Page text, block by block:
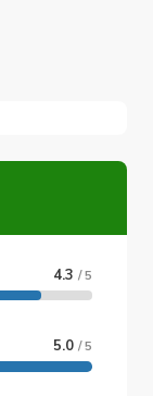
4.3 / 5
5.0 / 5